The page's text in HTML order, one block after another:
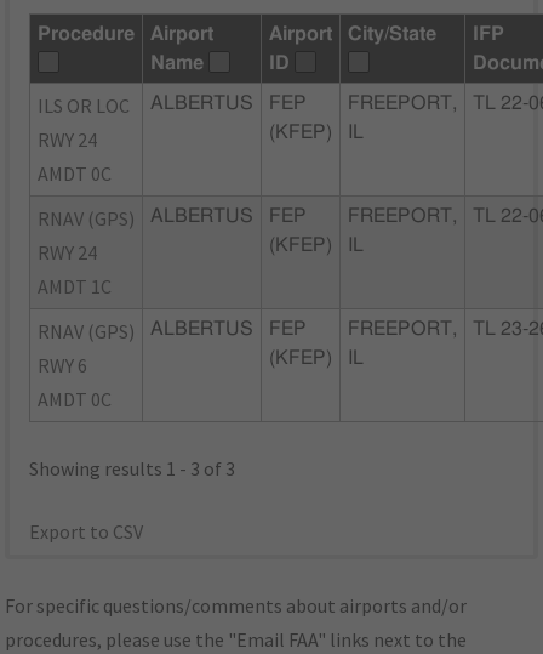
Procedure
Airport
Name
Airport
ID
City/State
IFP
ILS OR LOC
RWY 24
AMDT 0C
ALBERTUS
FEP
(KFEP)
FREEPORT,
TL 22-
RNAV (GPS)
RWY 24
AMDT 1C
ALBERTUS
FEP
(KFEP)
FREEPORT,
TL 22-
RNAV (GPS)
RWY 6
AMDT 0C
ALBERTUS
FEP
(KFEP)
FREEPORT,
TL 23-
Showing results 1 - 3 of 3
Export to CSV
For specific questions/comments about airports and/or
procedures, please use the "Email FAA" links next to the